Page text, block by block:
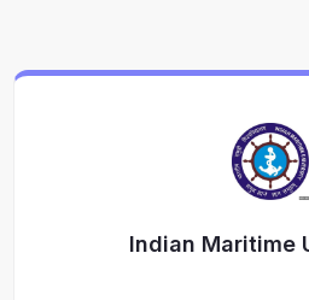
Indian Maritime